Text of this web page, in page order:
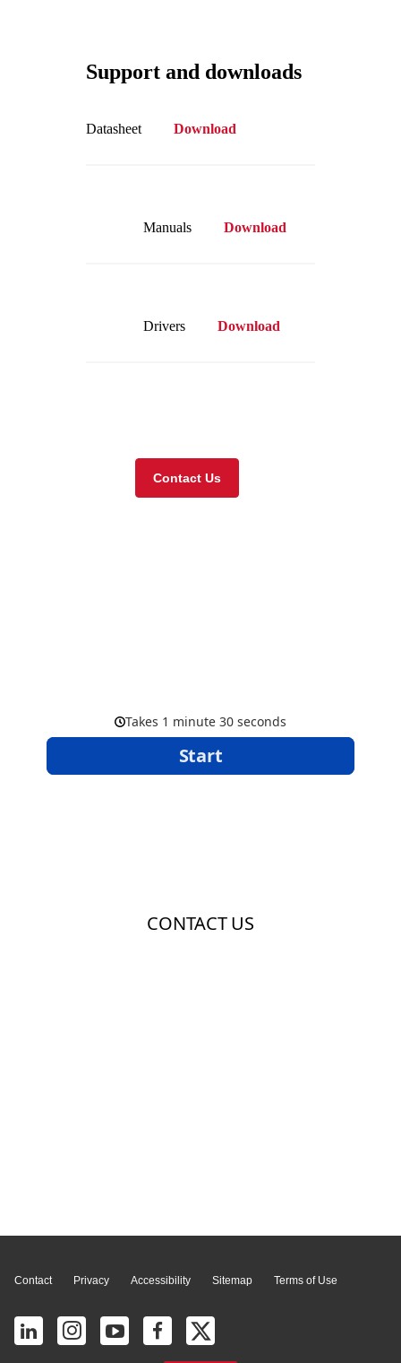
Support and downloads
Datasheet Download
Manuals Download
Drivers Download
Contact Us
Contact Privacy Accessibility Sitemap Terms of Use